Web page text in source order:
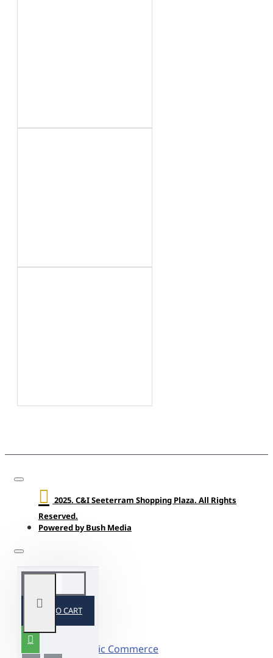
ADD TO CART
2025. C&I Seeterram Shopping Plaza. All Rights
Reserved.
Powered by Bush Media